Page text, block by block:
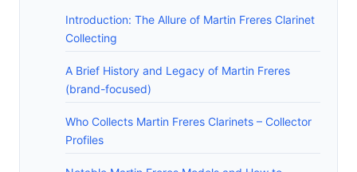
Introduction: The Allure of Martin Freres Clarinet
Collecting
A Brief History and Legacy of Martin Freres
(brand-focused)
Who Collects Martin Freres Clarinets – Collector
Profiles